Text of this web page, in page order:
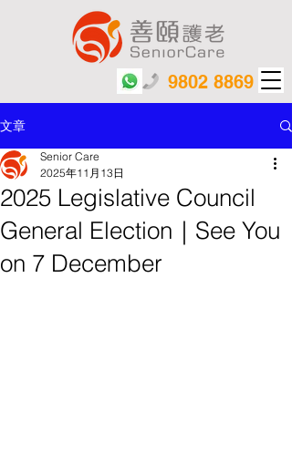
9802 8869
文章
2025 Legislative Council
General Election｜See You
on 7 December
Senior Care
2025年11月13日